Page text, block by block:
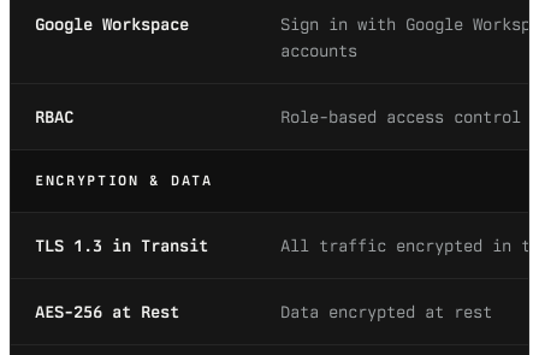
Google Workspace
Sign in with Google
accounts
RBAC Role-based access control
ENCRYPTION & DATA
TLS 1.3 in Transit All traffic encrypted in
AES-256 at Rest Data encrypted at rest